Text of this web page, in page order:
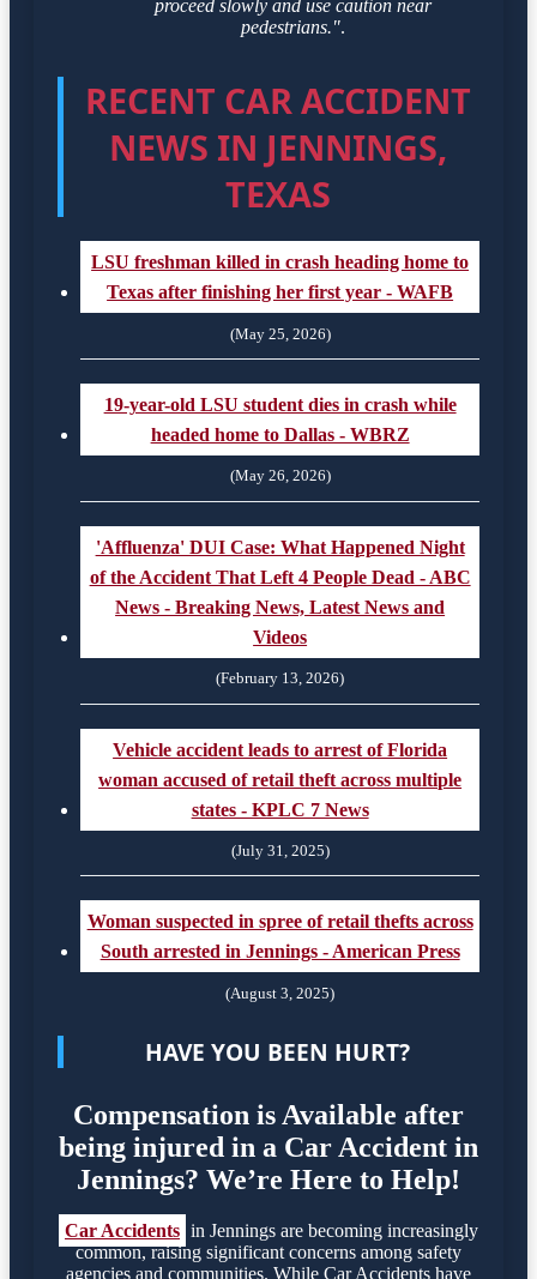
proceed slowly and use caution near
pedestrians.".
RECENT CAR ACCIDENT
NEWS IN JENNINGS,
TEXAS
LSU freshman killed in crash heading home to
Texas after finishing her first year - WAFB
(May 25, 2026)
19-year-old LSU student dies in crash while
headed home to Dallas - WBRZ
(May 26, 2026)
'Affluenza' DUI Case: What Happened Night
of the Accident That Left 4 People Dead - ABC
News - Breaking News, Latest News and
Videos
(February 13, 2026)
Vehicle accident leads to arrest of Florida
woman accused of retail theft across multiple
states - KPLC 7 News
(July 31, 2025)
Woman suspected in spree of retail thefts across
South arrested in Jennings - American Press
(August 3, 2025)
HAVE YOU BEEN HURT?
Compensation is Available after
being injured in a Car Accident in
Jennings? We’re Here to Help!
Car Accidents in Jennings are becoming increasingly
common, raising significant concerns among safety
agencies and communities. While Car Accidents have